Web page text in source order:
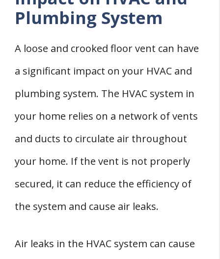
Plumbing System
A loose and crooked floor vent can have
a significant impact on your HVAC and
plumbing system. The HVAC system in
your home relies on a network of vents
and ducts to circulate air throughout
your home. If the vent is not properly
secured, it can reduce the efficiency of
the system and cause air leaks.
Air leaks in the HVAC system can cause